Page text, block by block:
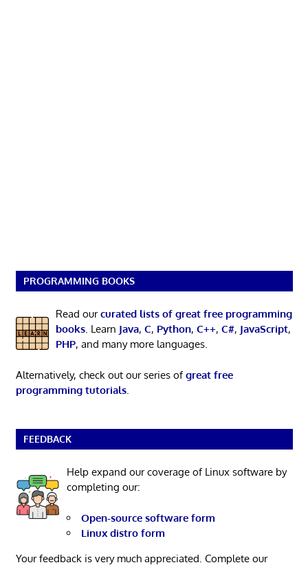
PROGRAMMING BOOKS
Read ourcurated lists of great free programming
books. Learn Java, C, Python, C++, C#, JavaScript,
PHP, and many more languages.
Alternatively, check out our series ofgreat free
programming tutorials.
FEEDBACK
Help expand our coverage of Linux software by
completing our:
Open-source software form
Linux distro form
Your feedback is very much appreciated. Complete our